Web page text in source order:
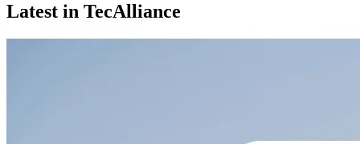
Latest in TecAlliance